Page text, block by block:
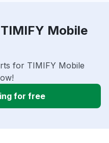
Mobile
for TIMIFY Mobile
for free